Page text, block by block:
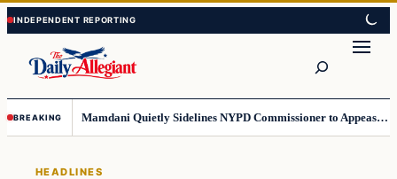
Skip
to
content
Skip
to
content
BREAKING Mamdani Quietly Sidelines NYPD Commissioner to Appease the Left
HEADLINES